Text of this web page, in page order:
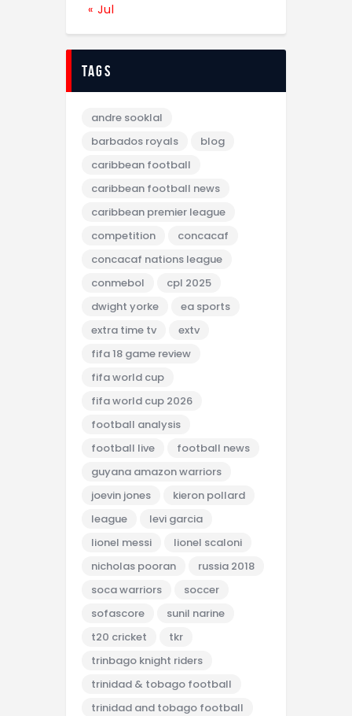
« Jul
tags
andre sooklal
barbados royals
blog
caribbean football
caribbean football news
caribbean premier league
competition
concacaf
concacaf nations league
conmebol
cpl 2025
dwight yorke
ea sports
extra time tv
extv
fifa 18 game review
fifa world cup
fifa world cup 2026
football analysis
football live
football news
guyana amazon warriors
joevin jones
kieron pollard
league
levi garcia
lionel messi
lionel scaloni
nicholas pooran
russia 2018
soca warriors
soccer
sofascore
sunil narine
t20 cricket
tkr
trinbago knight riders
trinidad & tobago football
trinidad and tobago football